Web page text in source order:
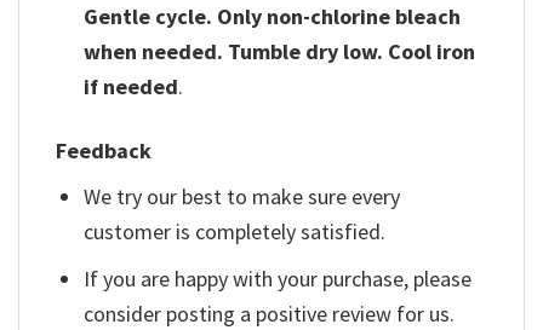
Gentle cycle. Only non-chlorine bleach
when needed. Tumble dry low. Cool iron
if needed.
Feedback
We try our best to make sure every
customer is completely satisfied.
If you are happy with your purchase, please
consider posting a positive review for us.